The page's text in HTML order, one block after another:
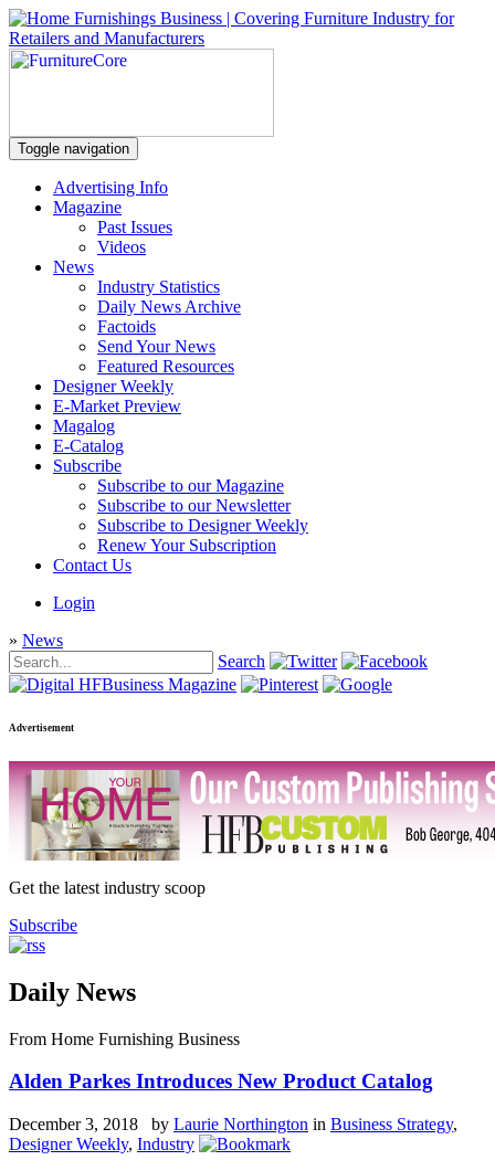
Toggle navigation
Advertising Info
Magazine
Past Issues
Videos
News
Industry Statistics
Daily News Archive
Factoids
Send Your News
Featured Resources
Designer Weekly
E-Market Preview
Magalog
E-Catalog
Subscribe
Subscribe to our Magazine
Subscribe to our Newsletter
Subscribe to Designer Weekly
Renew Your Subscription
Contact Us
Login
» News
Search
Advertisement
Get the latest industry scoop
Subscribe
Daily News
From Home Furnishing Business
Alden Parkes Introduces New Product Catalog
December 3, 2018 by Laurie Northington in Business Strategy,
Designer Weekly, Industry